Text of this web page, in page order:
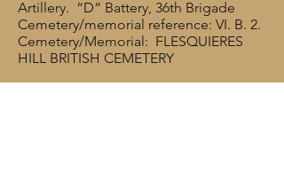
Artillery. “D” Battery, 36th Brigade
Cemetery/memorial reference: VI. B. 2.
Cemetery/Memorial: FLESQUIERES
HILL BRITISH CEMETERY